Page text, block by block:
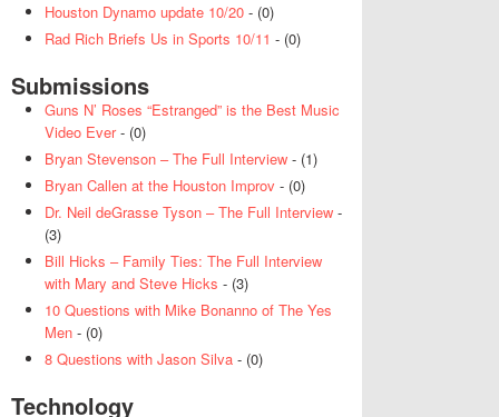
Houston Dynamo update 10/20 - (0)
Rad Rich Briefs Us in Sports 10/11 - (0)
Submissions
Guns N’ Roses “Estranged” is the Best Music
Video Ever- (0)
Bryan Stevenson – The Full Interview - (1)
Bryan Callen at the Houston Improv - (0)
Dr. Neil deGrasse Tyson – The Full Interview -
(3)
Bill Hicks – Family Ties: The Full Interview
with Mary and Steve Hicks - (3)
10 Questions with Mike Bonanno of The Yes
Men - (0)
8 Questions with Jason Silva - (0)
Technology